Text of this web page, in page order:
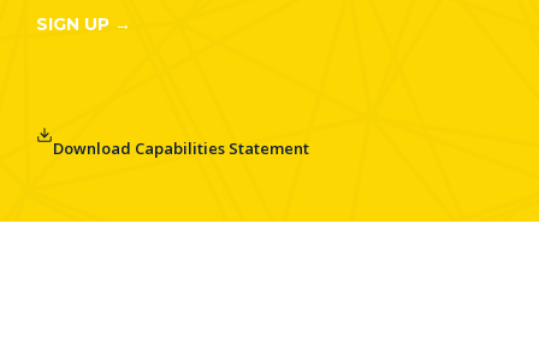
SIGN UP →
Download Capabilities Statement